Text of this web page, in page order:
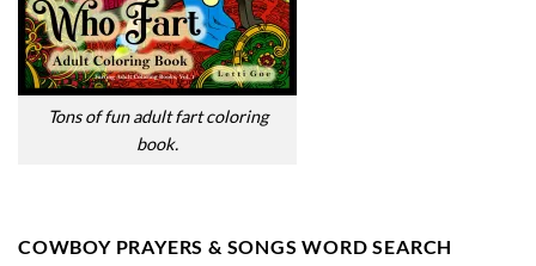
Tons of fun adult fart coloring
book.
COWBOY PRAYERS & SONGS WORD SEARCH